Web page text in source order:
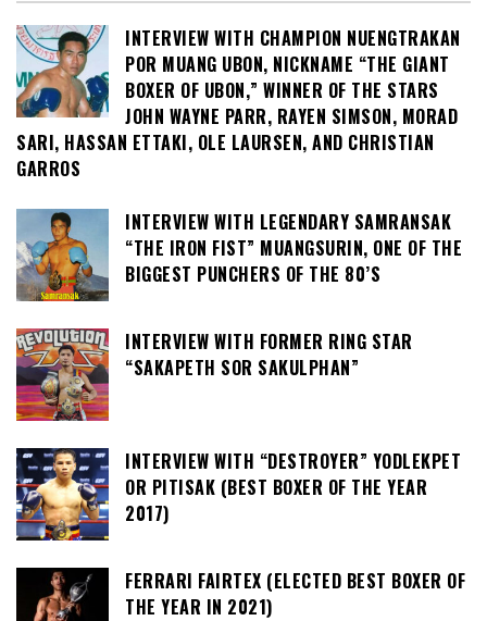
INTERVIEW WITH CHAMPION NUENGTRAKAN
POR MUANG UBON, NICKNAME “THE GIANT
BOXER OF UBON,” WINNER OF THE STARS
JOHN WAYNE PARR, RAYEN SIMSON, MORAD
SARI, HASSAN ETTAKI, OLE LAURSEN, AND CHRISTIAN
GARROS
INTERVIEW WITH LEGENDARY SAMRANSAK
“THE IRON FIST” MUANGSURIN, ONE OF THE
BIGGEST PUNCHERS OF THE 80’S
INTERVIEW WITH FORMER RING STAR
“SAKAPETH SOR SAKULPHAN”
INTERVIEW WITH “DESTROYER” YODLEKPET
OR PITISAK (BEST BOXER OF THE YEAR
2017)
FERRARI FAIRTEX (ELECTED BEST BOXER OF
THE YEAR IN 2021)